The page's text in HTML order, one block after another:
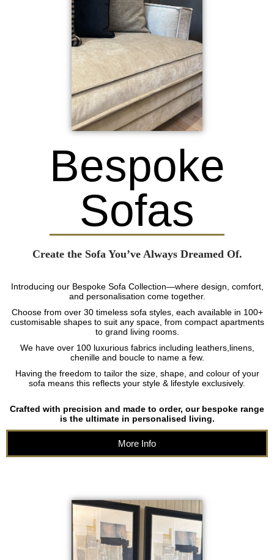
Bespoke
Sofas
Create the Sofa You’ve Always Dreamed Of.
Introducing our Bespoke Sofa Collection—where design, comfort,
and personalisation come together.
Choose from over 30 timeless sofa styles, each available in 100+
customisable shapes to suit any space, from compact apartments
to grand living rooms.
We have over 100 luxurious fabrics including leathers,linens,
chenille and boucle to name a few.
Having the freedom to tailor the size, shape, and colour of your
sofa means this reflects your style & lifestyle exclusively.
Crafted with precision and made to order, our bespoke range
is the ultimate in personalised living.
More Info